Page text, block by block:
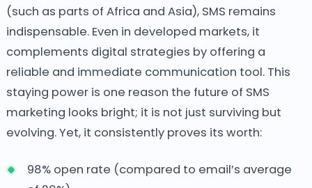
(such as parts of Africa and Asia), SMS remains
indispensable. Even in developed markets, it
complements digital strategies by offering a
reliable and immediate communication tool. This
staying power is one reason the future of SMS
marketing looks bright; it is not just surviving but
evolving. Yet, it consistently proves its worth:
98% open rate (compared to email’s average